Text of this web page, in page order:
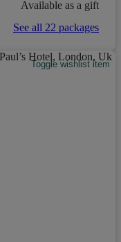
Available as a gift
See all 22 packages
Toggle wishlist item